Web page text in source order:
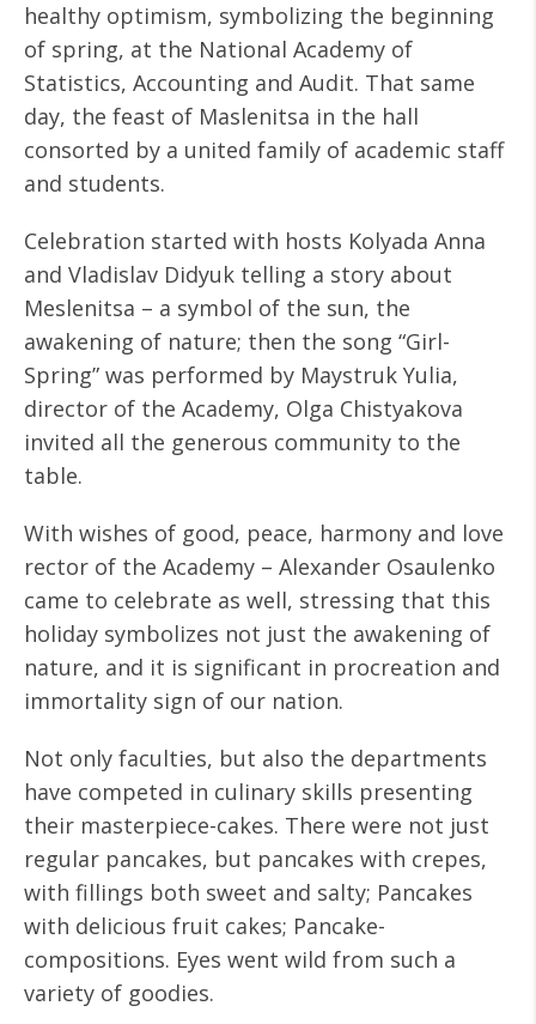
healthy optimism, symbolizing the beginning
of spring, at the National Academy of
Statistics, Accounting and Audit. That same
day, the feast of Maslenitsa in the hall
consorted by a united family of academic staff
and students.
Celebration started with hosts Kolyada Anna
and Vladislav Didyuk telling a story about
Meslenitsa – a symbol of the sun, the
awakening of nature; then the song “Girl-
Spring” was performed by Maystruk Yulia,
director of the Academy, Olga Chistyakova
invited all the generous community to the
table.
With wishes of good, peace, harmony and love
rector of the Academy – Alexander Osaulenko
came to celebrate as well, stressing that this
holiday symbolizes not just the awakening of
nature, and it is significant in procreation and
immortality sign of our nation.
Not only faculties, but also the departments
have competed in culinary skills presenting
their masterpiece-cakes. There were not just
regular pancakes, but pancakes with crepes,
with fillings both sweet and salty; Pancakes
with delicious fruit cakes; Pancake-
compositions. Eyes went wild from such a
variety of goodies.